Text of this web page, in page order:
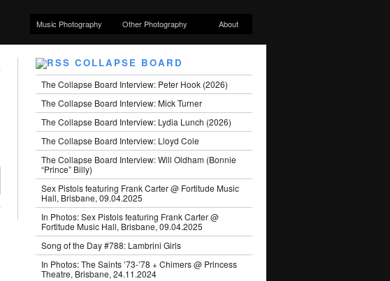
Music Photography Other Photography About
COLLAPSE BOARD
The Collapse Board Interview: Peter Hook (2026)
The Collapse Board Interview: Mick Turner
The Collapse Board Interview: Lydia Lunch (2026)
The Collapse Board Interview: Lloyd Cole
The Collapse Board Interview: Will Oldham (Bonnie
“Prince” Billy)
Sex Pistols featuring Frank Carter @ Fortitude Music
Hall, Brisbane, 09.04.2025
In Photos: Sex Pistols featuring Frank Carter @
Fortitude Music Hall, Brisbane, 09.04.2025
Song of the Day #788: Lambrini Girls
In Photos: The Saints ’73-’78 + Chimers @ Princess
Theatre, Brisbane, 24.11.2024